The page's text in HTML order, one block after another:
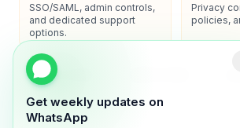
Get weekly updates on
WhatsApp
SSO/SAML, admin controls,
and dedicated support
options.
Privacy
policies,
YOUTUBE